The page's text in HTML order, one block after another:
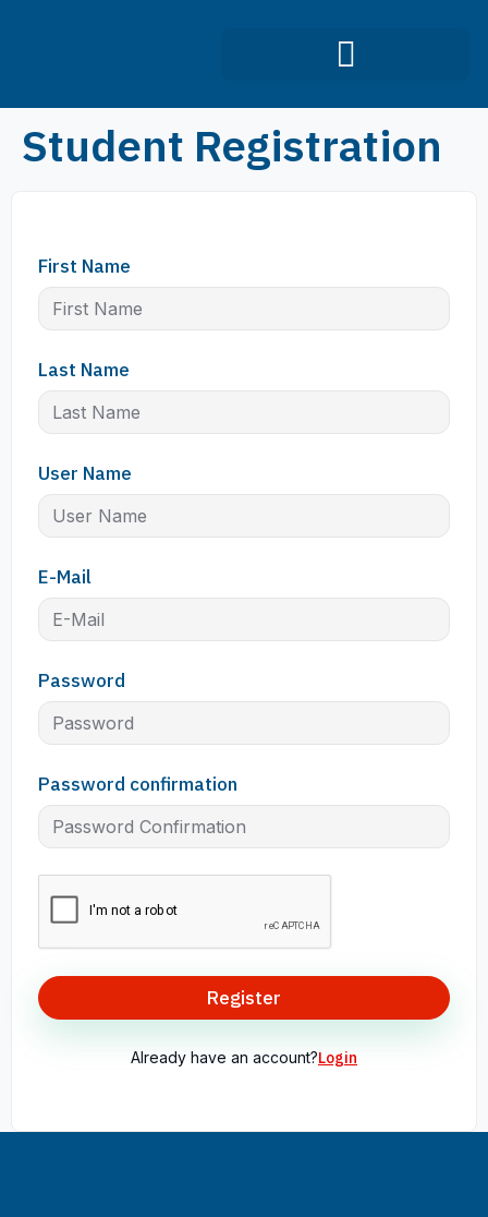
Student Registration
First Name
Last Name
User Name
E-Mail
Password
Password confirmation
Register
Already have an account?Login